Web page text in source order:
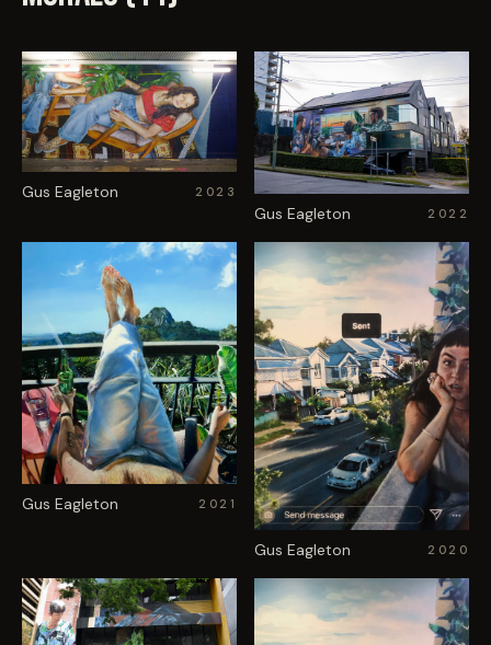
Gus Eagleton 2023
Gus Eagleton 2022
Gus Eagleton 2021
Gus Eagleton 2020